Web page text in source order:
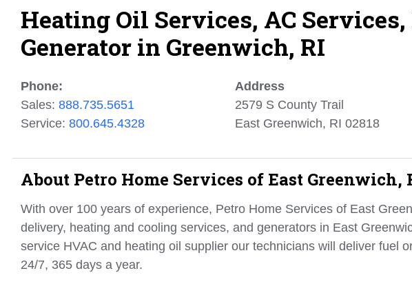
Heating Oil Services, AC Services,
Generator in Greenwich, RI
Phone:
Sales: 888.735.5651
Service: 800.645.4328
Address
2579 S County Trail
East Greenwich, RI 02818
About Petro Home Services of East Greenwich,
With over 100 years of experience, Petro Home Services of East
delivery, heating and cooling services, and generators in East
service HVAC and heating oil supplier our technicians will deliver fuel
24/7, 365 days a year.